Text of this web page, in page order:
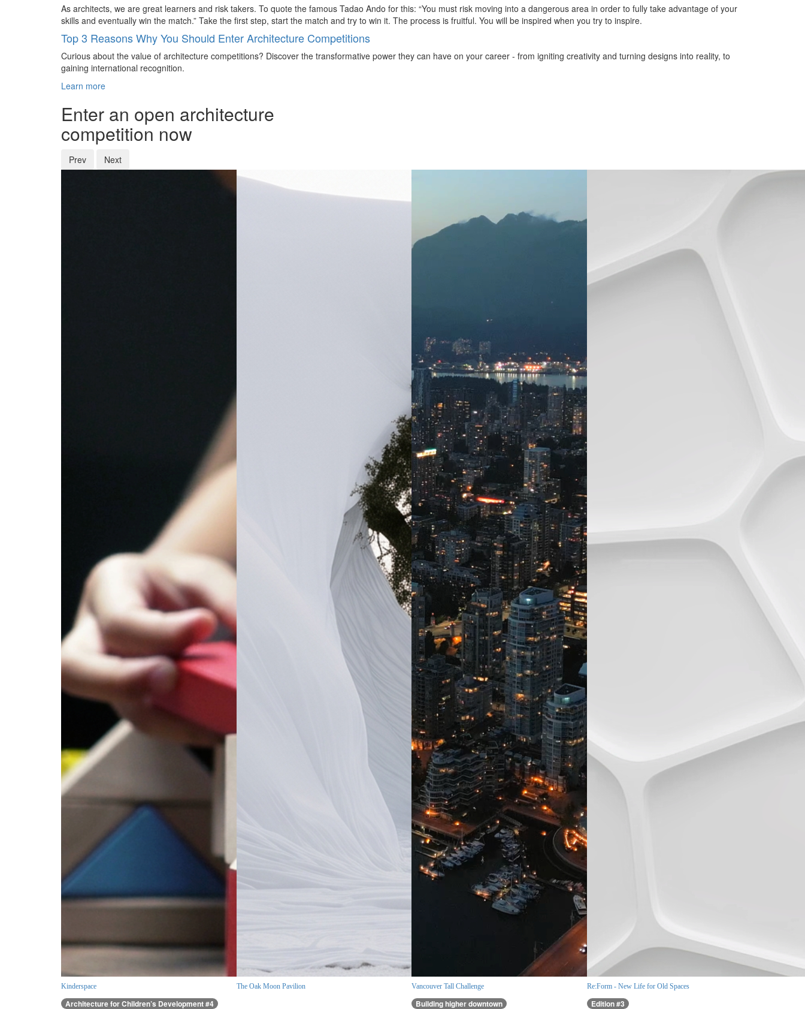
As architects, we are great learners and risk takers. To quote the famous Tadao Ando for this: “You must risk moving into a dangerous area in order to fully take advantage of your
skills and eventually win the match.” Take the first step, start the match and try to win it. The process is fruitful. You will be inspired when you try to inspire.
Top 3 Reasons Why You Should Enter Architecture Competitions
Curious about the value of architecture competitions? Discover the transformative power they can have on your career - from igniting creativity and turning designs into reality, to
gaining international recognition.
Learn more
Enter an open architecture
competition now
Prev Next
Kinderspace
Architecture for Children’s Development #4
The Oak Moon Pavilion Vancouver Tall Challenge
Building higher downtown
Re:Form - New Life for Old Spaces
Edition #3